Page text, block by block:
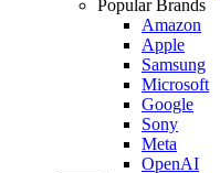
Popular Brands
Amazon
Apple
Samsung
Microsoft
Google
Sony
Meta
OpenAI